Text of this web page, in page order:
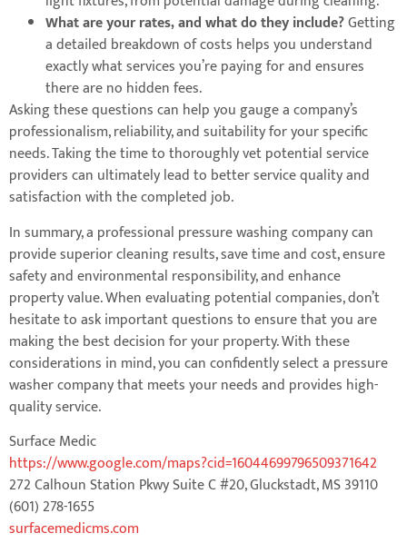
What are your rates, and what do they include?Getting
a detailed breakdown of costs helps you understand
exactly what services you’re paying for and ensures
there are no hidden fees.
Asking these questions can help you gauge a company’s
professionalism, reliability, and suitability for your specific
needs. Taking the time to thoroughly vet potential service
providers can ultimately lead to better service quality and
satisfaction with the completed job.
In summary, a professional pressure washing company can
provide superior cleaning results, save time and cost, ensure
safety and environmental responsibility, and enhance
property value. When evaluating potential companies, don’t
hesitate to ask important questions to ensure that you are
making the best decision for your property. With these
considerations in mind, you can confidently select a pressure
washer company that meets your needs and provides high-
quality service.
Surface Medic
https://www.google.com/maps?cid=16044699796509371642
272 Calhoun Station Pkwy Suite C #20, Gluckstadt, MS 39110
(601) 278-1655
surfacemedicms.com